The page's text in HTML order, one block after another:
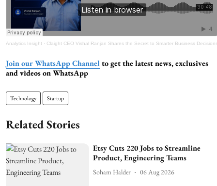
Analytics Insight · Claight CEO Vishal Ranjan Shares the Secret to Smarter Business
Join our WhatsApp Channel to get the latest news, exclusives
and videos on WhatsApp
Technology Startup
Related Stories
Etsy Cuts 220 Jobs to Streamline
Product, Engineering Teams
Soham Halder 06 Aug 2026